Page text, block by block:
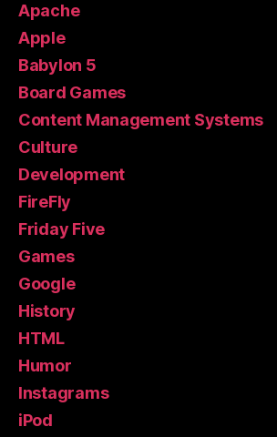
Apache
Apple
Babylon 5
Board Games
Content Management Systems
Culture
Development
FireFly
Friday Five
Games
Google
History
HTML
Humor
Instagrams
iPod